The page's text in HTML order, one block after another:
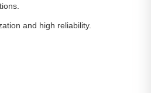
and high reliability.